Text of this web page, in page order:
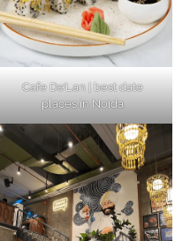
Cafe De’Lan | best date
places in Noida